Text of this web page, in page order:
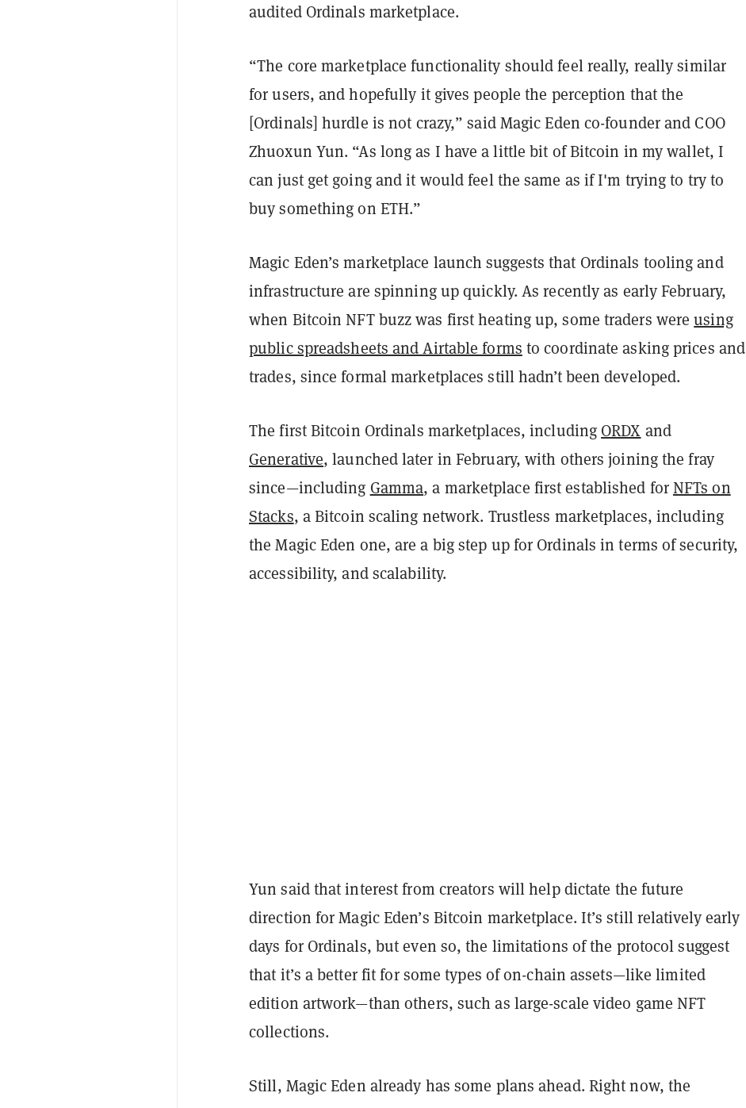
audited Ordinals marketplace.
“The core marketplace functionality should feel really, really similar
for users, and hopefully it gives people the perception that the
[Ordinals] hurdle is not crazy,” said Magic Eden co-founder and COO
Zhuoxun Yun. “As long as I have a little bit of Bitcoin in my wallet, I
can just get going and it would feel the same as if I'm trying to try to
buy something on ETH.”
Magic Eden’s marketplace launch suggests that Ordinals tooling and
infrastructure are spinning up quickly. As recently as early February,
when Bitcoin NFT buzz was first heating up, some traders wereusing
public spreadsheets and Airtable forms to coordinate asking prices and
trades, since formal marketplaces still hadn’t been developed.
The first Bitcoin Ordinals marketplaces, including ORDX and
Generative, launched later in February, with others joining the fray
since—including Gamma, a marketplace first established forNFTs on
Stacks, a Bitcoin scaling network. Trustless marketplaces, including
the Magic Eden one, are a big step up for Ordinals in terms of security,
accessibility, and scalability.
Yun said that interest from creators will help dictate the future
direction for Magic Eden’s Bitcoin marketplace. It’s still relatively early
days for Ordinals, but even so, the limitations of the protocol suggest
that it’s a better fit for some types of on-chain assets—like limited
edition artwork—than others, such as large-scale video game NFT
collections.
Still, Magic Eden already has some plans ahead. Right now, the